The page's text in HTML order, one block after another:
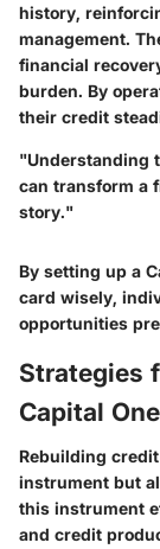
history,
management.
financial
burden. By
their credit
"Understanding
can transform a
story."
By setting up a
card wisely,
opportunities
Strategies
Capital One
Rebuilding
instrument but
this instrument
and credit